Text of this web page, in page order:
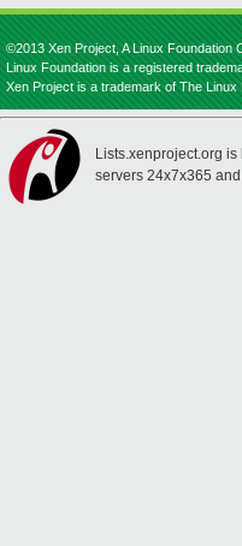
©2013 Xen Project, A Linux Foundation
Linux Foundation is a registered
Xen Project is a trademark of The Linux
Lists.xenproject.org is
servers 24x7x365